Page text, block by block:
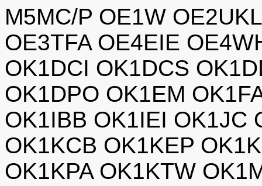
M5MC/P OE1W
OE3TFA OE4EIE
OK1DCI OK1DCS
OK1DPO OK1EM
OK1IBB OK1IEI OK1JC
OK1KCB OK1KEP
OK1KPA OK1KTW